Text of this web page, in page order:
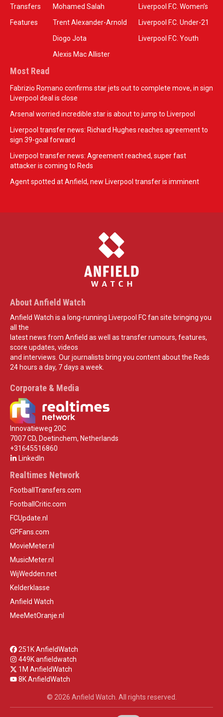
Transfers
Features
Mohamed Salah
Trent Alexander-Arnold
Diogo Jota
Alexis Mac Allister
Liverpool F.C. Women’s
Liverpool F.C. Under-21
Liverpool F.C. Youth
Most Read
Fabrizio Romano confirms star jets out to complete move, in sign
Liverpool deal is close
Arsenal worried incredible star is about to jump to Liverpool
Liverpool transfer news: Richard Hughes reaches agreement to
sign 39-goal forward
Liverpool transfer news: Agreement reached, super fast
attacker is coming to Reds
Agent spotted at Anfield, new Liverpool transfer is imminent
About Anfield Watch
Anfield Watch is a long-running Liverpool FC fan site bringing you
all the
latest news from Anfield as well as transfer rumours, features,
score updates, videos
and interviews. Our journalists bring you content about the Reds
24 hours a day, 7 days a week.
Corporate & Media
Innovatieweg 20C
7007 CD, Doetinchem, Netherlands
+31645516860
LinkedIn
Realtimes Network
FootballTransfers.com
FootballCritic.com
FCUpdate.nl
GPFans.com
MovieMeter.nl
MusicMeter.nl
WijWedden.net
Kelderklasse
Anfield Watch
MeeMetOranje.nl
251K AnfieldWatch
449K anfieldwatch
1M AnfieldWatch
8K AnfieldWatch
© 2026 Anfield Watch. All rights reserved.